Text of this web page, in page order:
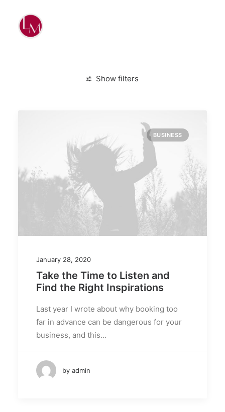
Show filters
BUSINESS
January 28, 2020
Take the Time to Listen and
Find the Right Inspirations
Last year I wrote about why booking too
far in advance can be dangerous for your
business, and this…
by admin